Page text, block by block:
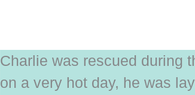
Charlie was rescued during
on a very hot day, he was